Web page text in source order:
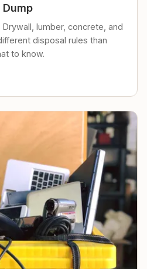
lumber, concrete, and
disposal rules than
to know.